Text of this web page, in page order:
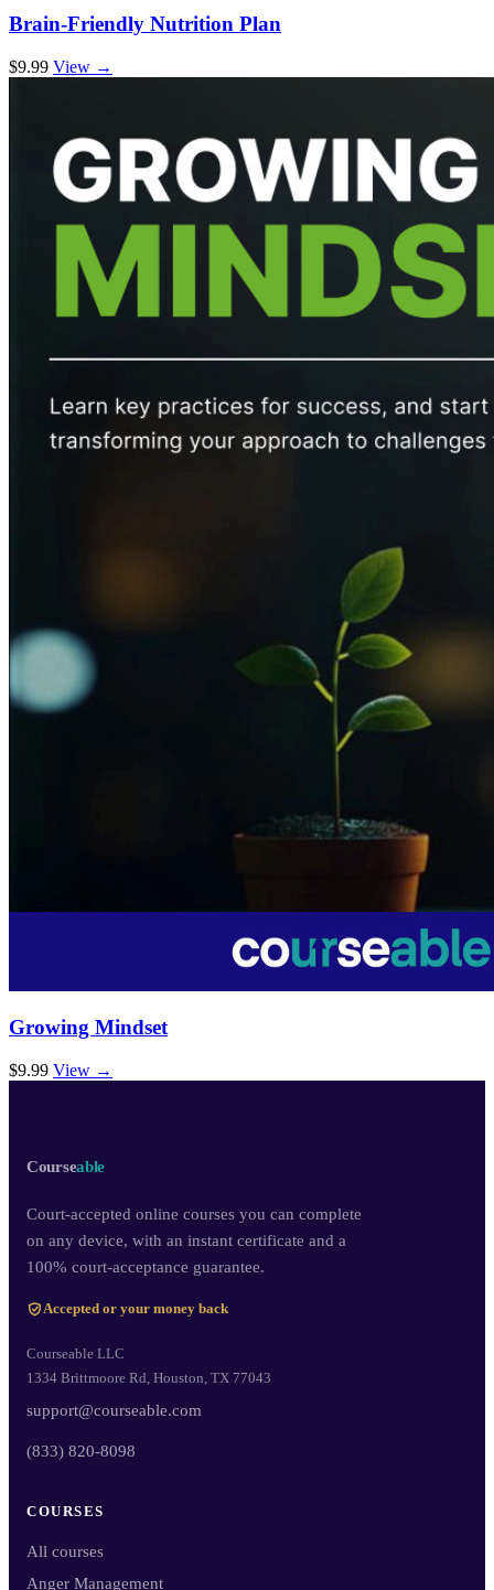
Brain-Friendly Nutrition Plan
$9.99 View →
Growing Mindset
$9.99 View →
Courseable
Court-accepted online courses you can complete
on any device, with an instant certificate and a
100% court-acceptance guarantee.
Accepted or your money back
Courseable LLC
1334 Brittmoore Rd, Houston, TX 77043
support@courseable.com
(833) 820-8098
COURSES
All courses
Anger Management